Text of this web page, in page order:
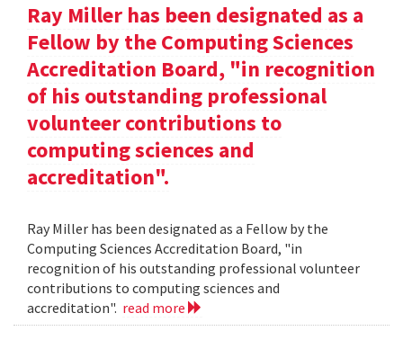
Ray Miller has been designated as a
Fellow by the Computing Sciences
Accreditation Board, "in recognition
of his outstanding professional
volunteer contributions to
computing sciences and
accreditation".
Ray Miller has been designated as a Fellow by the
Computing Sciences Accreditation Board, "in
recognition of his outstanding professional volunteer
contributions to computing sciences and
accreditation". read more